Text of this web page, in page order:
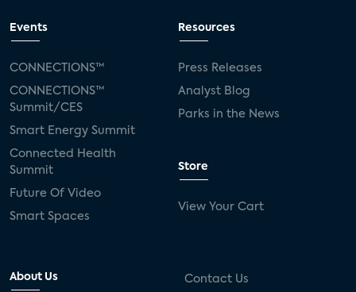
Events
CONNECTIONS™
CONNECTIONS™
Summit/CES
Smart Energy Summit
Connected Health
Summit
Future Of Video
Smart Spaces
Resources
Press Releases
Analyst Blog
Parks in the News
Store
View Your Cart
About Us Contact Us